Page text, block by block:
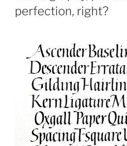
perfection, right?